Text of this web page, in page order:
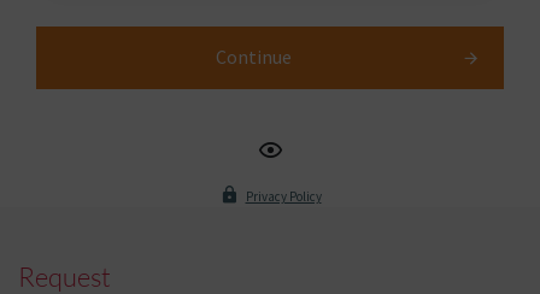
Continue
Privacy Policy
Request